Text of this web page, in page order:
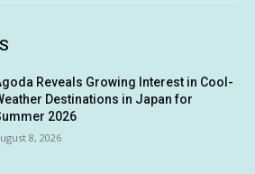
Reveals Growing Interest in Cool-
Destinations in Japan for
2026
8, 2026